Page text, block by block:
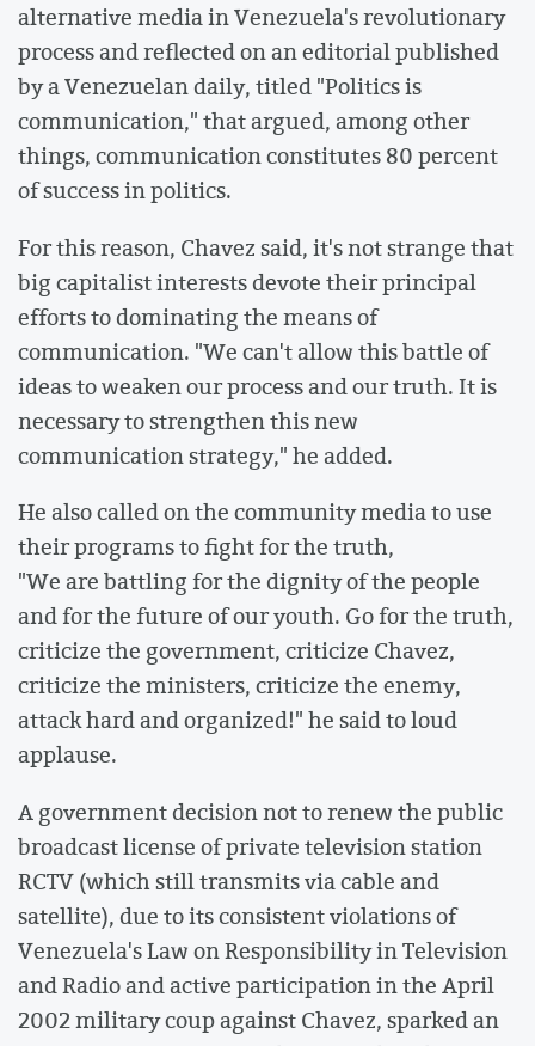
alternative media in Venezuela's revolutionary
process and reflected on an editorial published
by a Venezuelan daily, titled "Politics is
communication," that argued, among other
things, communication constitutes 80 percent
of success in politics.
For this reason, Chavez said, it's not strange that
big capitalist interests devote their principal
efforts to dominating the means of
communication. "We can't allow this battle of
ideas to weaken our process and our truth. It is
necessary to strengthen this new
communication strategy," he added.
He also called on the community media to use
their programs to fight for the truth,
"We are battling for the dignity of the people
and for the future of our youth. Go for the truth,
criticize the government, criticize Chavez,
criticize the ministers, criticize the enemy,
attack hard and organized!" he said to loud
applause.
A government decision not to renew the public
broadcast license of private television station
RCTV (which still transmits via cable and
satellite), due to its consistent violations of
Venezuela's Law on Responsibility in Television
and Radio and active participation in the April
2002 military coup against Chavez, sparked an